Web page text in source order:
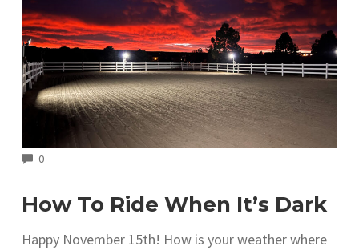
0COMMENTS
How To Ride When It’s Dark
Happy November 15th! How is your weather where